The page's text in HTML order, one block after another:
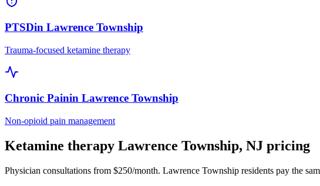
PTSDin Lawrence Township
Trauma-focused ketamine therapy
Chronic Painin Lawrence Township
Non-opioid pain management
Ketamine therapy Lawrence Township, NJ pricing
Physician consultations from $250/month. Lawrence Township residents pay the